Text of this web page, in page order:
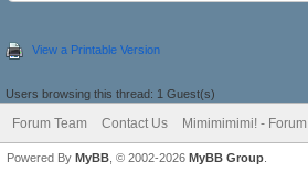
View a Printable Version
Users browsing this thread: 1 Guest(s)
Forum Team Contact Us Mimimimimi! - Forum
Powered By MyBB , © 2002-2026 MyBB Group